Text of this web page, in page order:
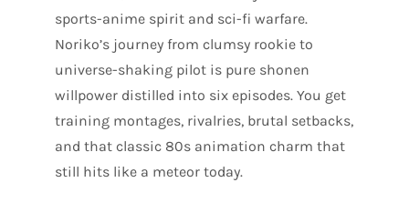
sports-anime spirit and sci-fi warfare.
Noriko’s journey from clumsy rookie to
universe-shaking pilot is pure shonen
willpower distilled into six episodes. You get
training montages, rivalries, brutal setbacks,
and that classic 80s animation charm that
still hits like a meteor today.